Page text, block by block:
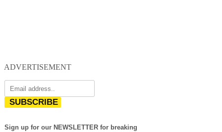
ADVERTISEMENT
SUBSCRIBE
Sign up for our NEWSLETTER for breaking